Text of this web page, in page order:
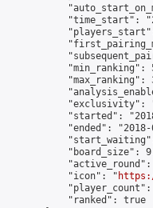
"time_start":
"min_ranking":
"max_ranking":
"exclusivity":
"started":
"ended":
"board_size":
"active_round":
            "icon": "
"player_count":
            "ranked": true